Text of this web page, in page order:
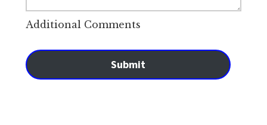
Additional Comments
Submit